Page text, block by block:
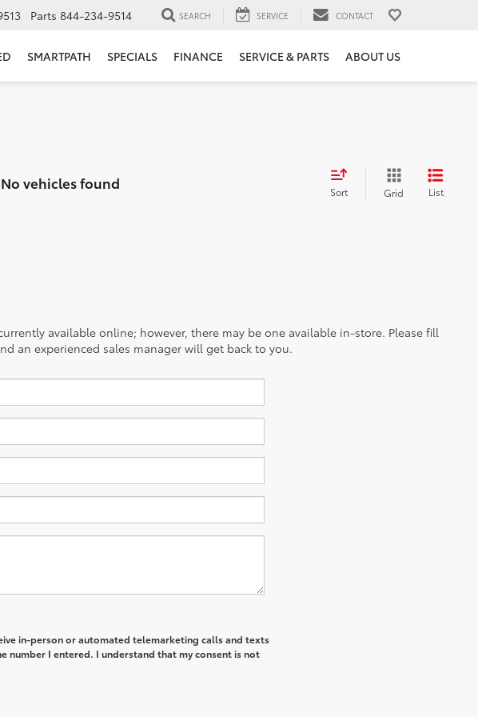
Parts 844-234-9514 SEARCH SERVICE CONTACT
SMARTPATH SPECIALS FINANCE SERVICE & PARTS ABOUT US
No vehicles found Sort Grid List
available online; however, there may be one available in-store. Please fill
an experienced sales manager will get back to you.
in-person or automated telemarketing calls and texts
number I entered. I understand that my consent is not